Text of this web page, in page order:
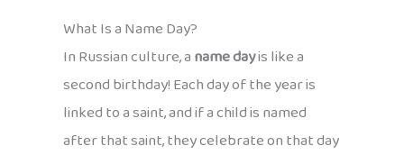
What Is a Name Day?
In Russian culture, aname dayis like a
second birthday! Each day of the year is
linked to a saint, and if a child is named
after that saint, they celebrate on that day